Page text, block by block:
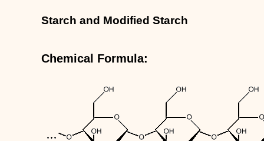
Starch and Modified Starch
Chemical Formula: